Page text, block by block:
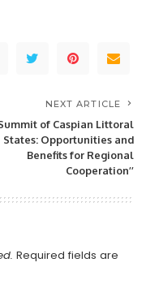
NEXT ARTICLE
of Caspian Littoral
States: Opportunities and
Benefits for Regional
Cooperation’’
Required fields are